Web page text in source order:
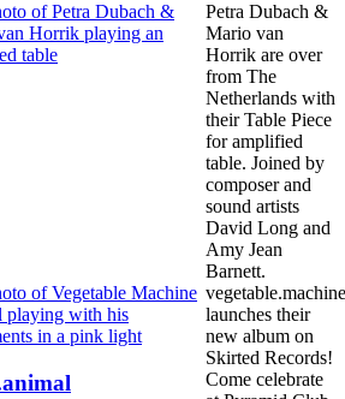
Petra Dubach &
Mario van
Horrik are over
from The
Netherlands with
their Table Piece
for amplified
table. Joined by
composer and
sound artists
David Long and
Amy Jean
Barnett.
launches their
new album on
Skirted Records!
Come celebrate